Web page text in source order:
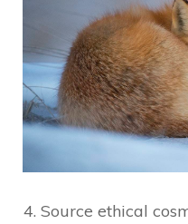
Source ethical